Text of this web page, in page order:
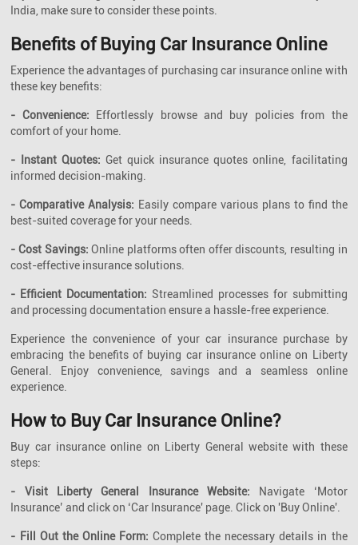
India, make sure to consider these points.
Benefits of Buying Car Insurance Online
Experience the advantages of purchasing car insurance online with
these key benefits:
- Convenience: Effortlessly browse and buy policies from the
comfort of your home.
- Instant Quotes: Get quick insurance quotes online, facilitating
informed decision-making.
- Comparative Analysis: Easily compare various plans to find the
best-suited coverage for your needs.
- Cost Savings: Online platforms often offer discounts, resulting in
cost-effective insurance solutions.
- Efficient Documentation: Streamlined processes for submitting
and processing documentation ensure a hassle-free experience.
Experience the convenience of your car insurance purchase by
embracing the benefits of buying car insurance online on Liberty
General. Enjoy convenience, savings and a seamless online
experience.
How to Buy Car Insurance Online?
Buy car insurance online on Liberty General website with these
steps:
- Visit Liberty General Insurance Website: Navigate ‘Motor
Insurance’ and click on ‘Car Insurance' page. Click on 'Buy Online'.
- Fill Out the Online Form: Complete the necessary details in the